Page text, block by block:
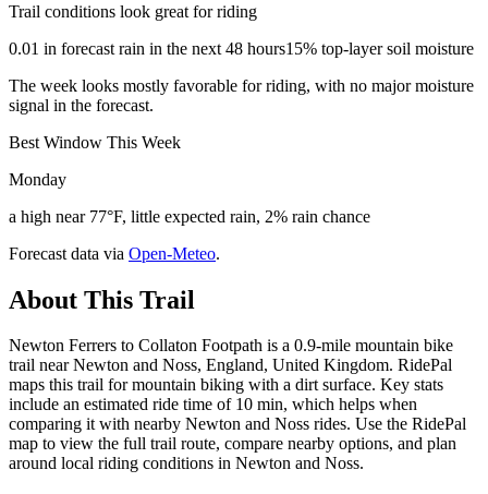
Trail conditions look great for riding
0.01 in forecast rain in the next 48 hours15% top-layer soil moisture
The week looks mostly favorable for riding, with no major moisture
signal in the forecast.
Best Window This Week
Monday
a high near 77°F, little expected rain, 2% rain chance
Forecast data via Open-Meteo.
About This Trail
Newton Ferrers to Collaton Footpath is a 0.9-mile mountain bike
trail near Newton and Noss, England, United Kingdom. RidePal
maps this trail for mountain biking with a dirt surface. Key stats
include an estimated ride time of 10 min, which helps when
comparing it with nearby Newton and Noss rides. Use the RidePal
map to view the full trail route, compare nearby options, and plan
around local riding conditions in Newton and Noss.